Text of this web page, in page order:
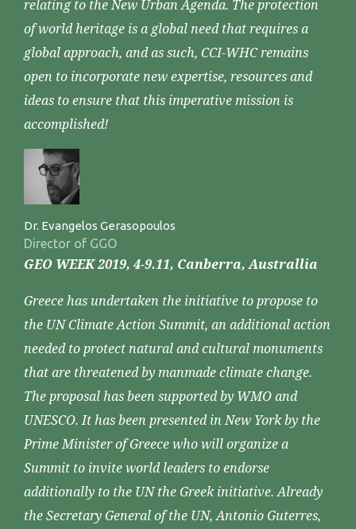
relating to the New Urban Agenda. The protection
of world heritage is a global need that requires a
global approach, and as such, CCI-WHC remains
open to incorporate new expertise, resources and
ideas to ensure that this imperative mission is
accomplished!
Dr. Evangelos Gerasopoulos
Director of GGO
GEO WEEK 2019, 4-9.11, Canberra, Australlia
Greece has undertaken the initiative to propose to
the UN Climate Action Summit, an additional action
needed to protect natural and cultural monuments
that are threatened by manmade climate change.
The proposal has been supported by WMO and
UNESCO. It has been presented in New York by the
Prime Minister of Greece who will organize a
Summit to invite world leaders to endorse
additionally to the UN the Greek initiative. Already
the Secretary General of the UN, Antonio Guterres,